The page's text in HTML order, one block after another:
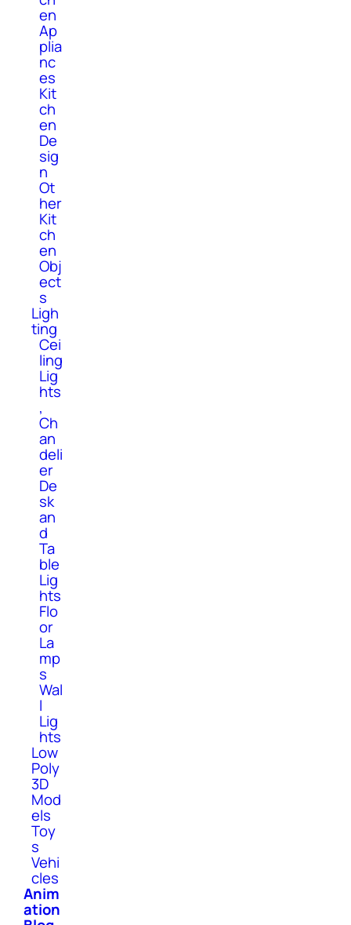
en
Ap
plia
nc
es
Kit
ch
en
De
sig
n
Ot
her
Kit
ch
en
Obj
ect
s
Ligh
ting
Cei
ling
Lig
hts
,
Ch
an
deli
er
De
sk
an
d
Ta
ble
Lig
hts
Flo
or
La
mp
s
Wal
l
Lig
hts
Low
Poly
3D
Mod
els
Toy
s
Vehi
cles
Anim
ation